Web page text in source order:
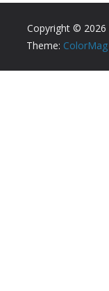
Copyright © 2026
Theme: ColorMag